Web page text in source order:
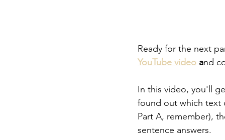
Ready for the next
YouTube video and
In this video, you'll
found out which text
Part A, remember),
sentence answers.